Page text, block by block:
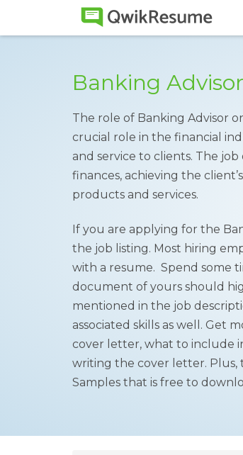
Banking
The role of Banking Advisor
crucial role in the financial
and service to clients. The
finances, achieving the
products and services.
If you are applying for the
the job listing. Most hiring
with a resume. Spend some
document of yours should
mentioned in the job
associated skills as well. Get
cover letter, what to include
writing the cover letter. Plus,
Samples that is free to